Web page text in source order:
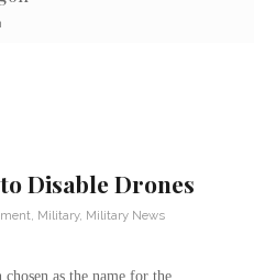
Disable Drones
Military, Military News